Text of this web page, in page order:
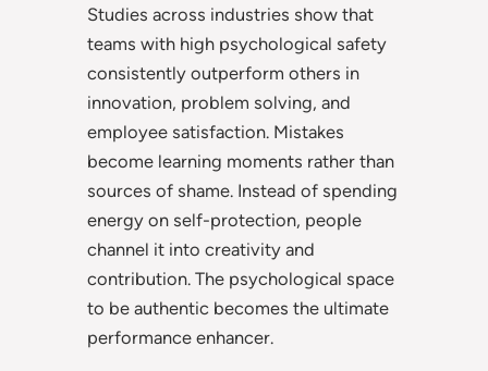
Studies across industries show that
teams with high psychological safety
consistently outperform others in
innovation, problem solving, and
employee satisfaction. Mistakes
become learning moments rather than
sources of shame. Instead of spending
energy on self-protection, people
channel it into creativity and
contribution. The psychological space
to be authentic becomes the ultimate
performance enhancer.